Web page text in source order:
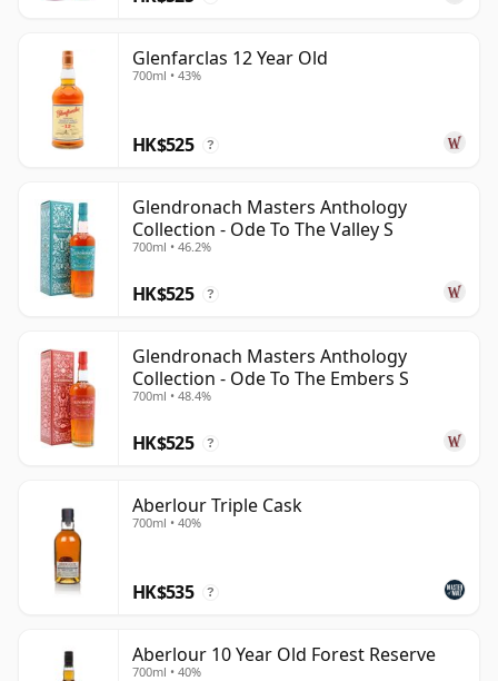
Glenfarclas 12 Year Old
700ml • 43%
HK$525 ?
Glendronach Masters Anthology
Collection - Ode To The Valley S
700ml • 46.2%
HK$525 ?
Glendronach Masters Anthology
Collection - Ode To The Embers S
700ml • 48.4%
HK$525 ?
Aberlour Triple Cask
700ml • 40%
HK$535 ?
Aberlour 10 Year Old Forest Reserve
700ml • 40%